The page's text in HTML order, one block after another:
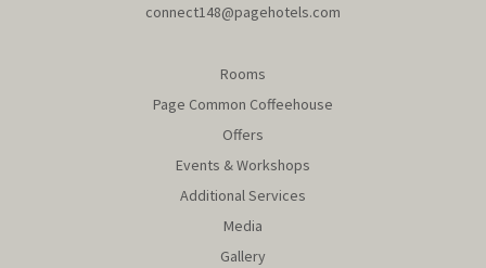
connect148@pagehotels.com
Rooms
Page Common Coffeehouse
Offers
Events & Workshops
Additional Services
Media
Gallery